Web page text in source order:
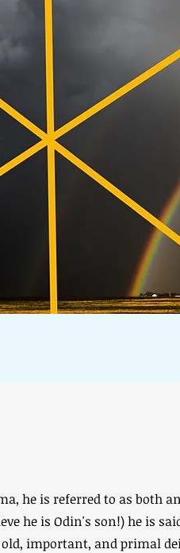
he is referred to as both
he is Odin's son!) he is
important, and primal